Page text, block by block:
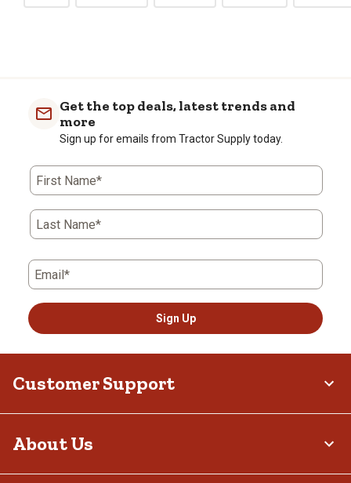
Get the top deals, latest trends and
more
Sign up for emails from Tractor Supply today.
First Name*
Last Name*
Email*
Sign Up
Customer Support
About Us